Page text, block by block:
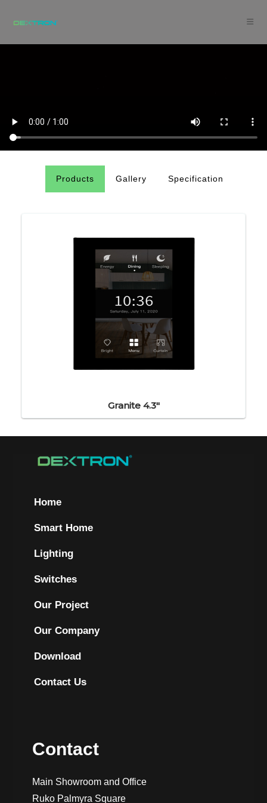
Products Gallery Specification
Granite 4.3"
Home
Smart Home
Lighting
Switches
Our Project
Our Company
Download
Contact Us
Contact
Main Showroom and Office
Ruko Palmyra Square